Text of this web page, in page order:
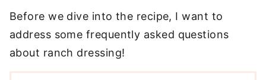
Before we dive into the recipe, I want to
address some frequently asked questions
about ranch dressing!